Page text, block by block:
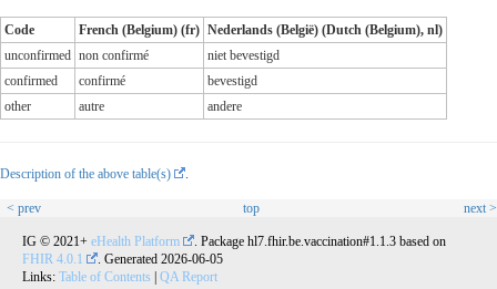
Code French (Belgium) (fr) Nederlands (België) (Dutch (Belgium), nl)
unconfirmed non confirmé
niet bevestigd
confirmed
confirmé
bevestigd
other
autre andere
Description of the above table(s) .
< prev top next >
IG © 2021+ eHealth Platform
. Package hl7.fhir.be.vaccination#1.1.3 based on
FHIR 4.0.1
. Generated 2026-06-05
Links: Table of Contents QA Report